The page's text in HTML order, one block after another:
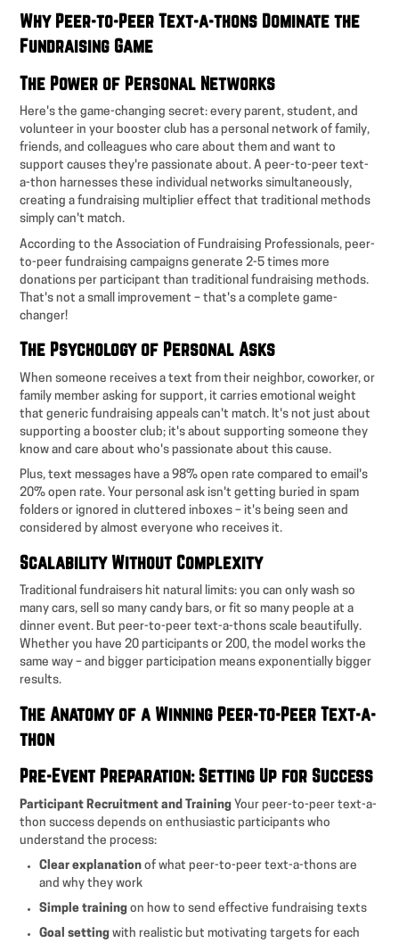
Why Peer-to-Peer Text-a-thons Dominate the
Fundraising Game
The Power of Personal Networks
Here's the game-changing secret: every parent, student, and
volunteer in your booster club has a personal network of family,
friends, and colleagues who care about them and want to
support causes they're passionate about. A peer-to-peer text-
a-thon harnesses these individual networks simultaneously,
creating a fundraising multiplier effect that traditional methods
simply can't match.
According to the Association of Fundraising Professionals, peer-
to-peer fundraising campaigns generate 2-5 times more
donations per participant than traditional fundraising methods.
That's not a small improvement – that's a complete game-
changer!
The Psychology of Personal Asks
When someone receives a text from their neighbor, coworker, or
family member asking for support, it carries emotional weight
that generic fundraising appeals can't match. It's not just about
supporting a booster club; it's about supporting someone they
know and care about who's passionate about this cause.
Plus, text messages have a 98% open rate compared to email's
20% open rate. Your personal ask isn't getting buried in spam
folders or ignored in cluttered inboxes – it's being seen and
considered by almost everyone who receives it.
Scalability Without Complexity
Traditional fundraisers hit natural limits: you can only wash so
many cars, sell so many candy bars, or fit so many people at a
dinner event. But peer-to-peer text-a-thons scale beautifully.
Whether you have 20 participants or 200, the model works the
same way – and bigger participation means exponentially bigger
results.
The Anatomy of a Winning Peer-to-Peer Text-a-
thon
Pre-Event Preparation: Setting Up for Success
Participant Recruitment and Training Your peer-to-peer text-a-
thon success depends on enthusiastic participants who
understand the process:
Clear explanation of what peer-to-peer text-a-thons are
and why they work
Simple training on how to send effective fundraising texts
Goal setting with realistic but motivating targets for each